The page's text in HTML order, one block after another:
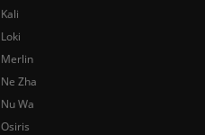
Kali
Loki
Merlin
Ne Zha
Nu Wa
Osiris